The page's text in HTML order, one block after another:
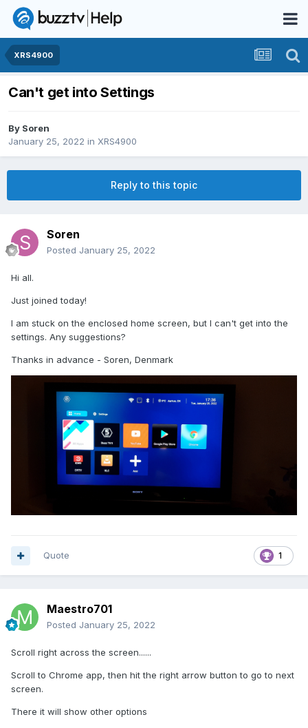
XRS4900
Can't get into Settings
By Soren
January 25, 2022 in XRS4900
Reply to this topic
Soren
Posted January 25, 2022
Hi all.
Just joined today!
I am stuck on the enclosed home screen, but I can't get into the
settings. Any suggestions?
Thanks in advance - Soren, Denmark
1
Quote
Maestro701
Posted January 25, 2022
Scroll right across the screen......
Scroll to Chrome app, then hit the right arrow button to go to next
screen.
There it will show other options